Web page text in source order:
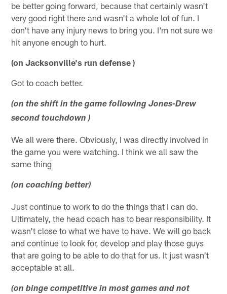
be better going forward, because that certainly wasn't
very good right there and wasn't a whole lot of fun. I
don't have any injury news to bring you. I'm not sure we
hit anyone enough to hurt.
(on Jacksonville's run defense )
Got to coach better.
(on the shift in the game following Jones-Drew
second touchdown )
We all were there. Obviously, I was directly involved in
the game you were watching. I think we all saw the
same thing
(on coaching better)
Just continue to work to do the things that I can do.
Ultimately, the head coach has to bear responsibility. It
wasn't close to what we have to have. We will go back
and continue to look for, develop and play those guys
that are going to be able to do that for us. It just wasn't
acceptable at all.
(on binge competitive in most games and not